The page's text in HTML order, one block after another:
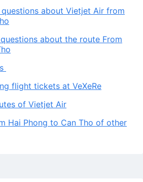
about Vietjet Air from
about the route From
flight tickets at VeXeRe
of Vietjet Air
Hai Phong to Can Tho of other